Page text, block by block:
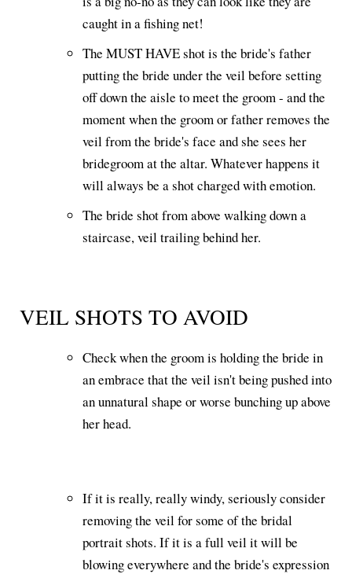
caught in a fishing net!
The MUST HAVE shot is the bride's father
putting the bride under the veil before setting
off down the aisle to meet the groom - and the
moment when the groom or father removes the
veil from the bride's face and she sees her
bridegroom at the altar. Whatever happens it
will always be a shot charged with emotion.
The bride shot from above walking down a
staircase, veil trailing behind her.
VEIL SHOTS TO AVOID
Check when the groom is holding the bride in
an embrace that the veil isn't being pushed into
an unnatural shape or worse bunching up above
her head.
If it is really, really windy, seriously consider
removing the veil for some of the bridal
portrait shots. If it is a full veil it will be
blowing everywhere and the bride's expression